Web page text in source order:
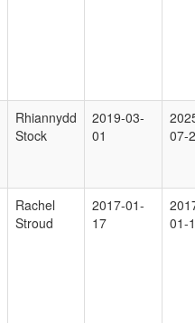
Rhiannydd
Stock
2019-03-
01
07-
Rachel
Stroud
2017-01-
17
01-